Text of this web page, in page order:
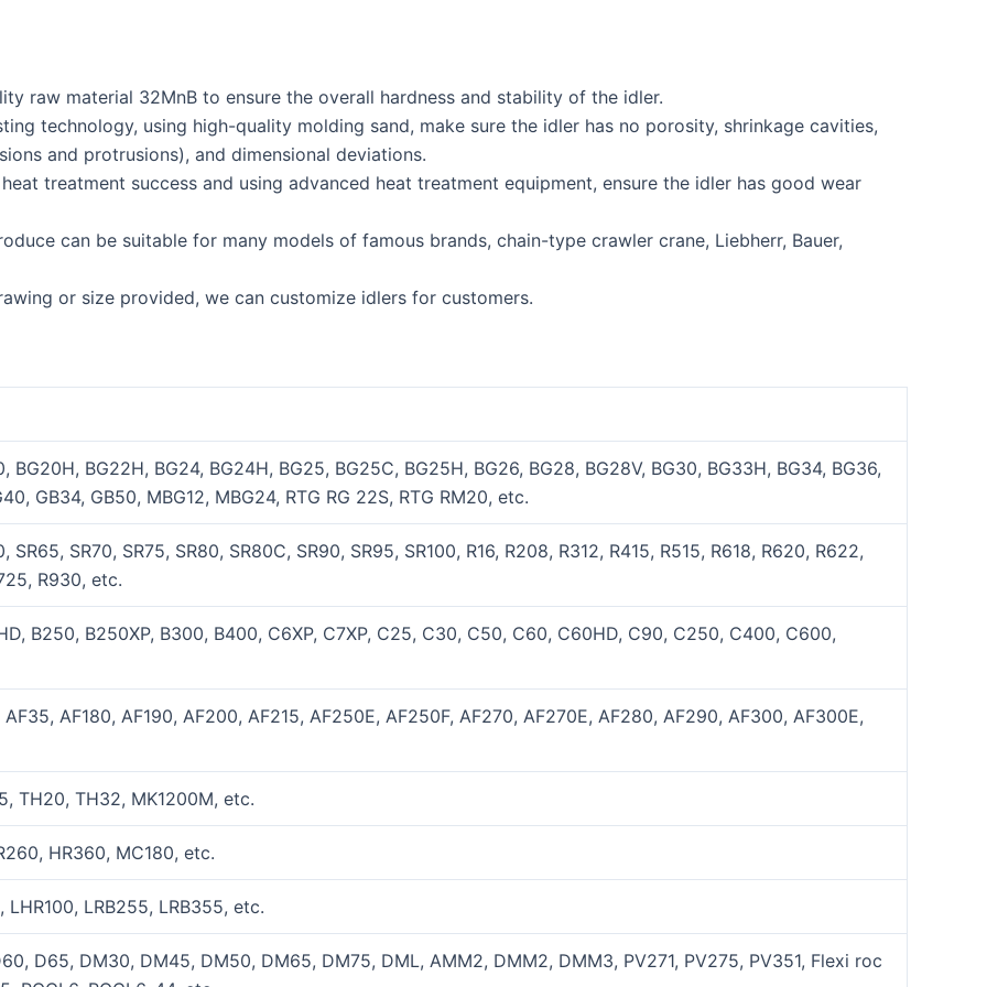
raw material 32MnB to ensure the overall hardness and stability of the idler.
technology, using high-quality molding sand, make sure the idler has no porosity, shrinkage cavities,
and protrusions), and dimensional deviations.
treatment success and using advanced heat treatment equipment, ensure the idler has good wear
can be suitable for many models of famous brands, chain-type crawler crane, Liebherr, Bauer,
or size provided, we can customize idlers for customers.
BG20H, BG22H, BG24, BG24H, BG25, BG25C, BG25H, BG26, BG28, BG28V, BG30, BG33H, BG34, BG36,
GB34, GB50, MBG12, MBG24, RTG RG 22S, RTG RM20, etc.
SR65, SR70, SR75, SR80, SR80C, SR90, SR95, SR100, R16, R208, R312, R415, R515, R618, R620, R622,
R930, etc.
B250, B250XP, B300, B400, C6XP, C7XP, C25, C30, C50, C60, C60HD, C90, C250, C400, C600,
AF35, AF180, AF190, AF200, AF215, AF250E, AF250F, AF270, AF270E, AF280, AF290, AF300, AF300E,
TH20, TH32, MK1200M, etc.
HR360, MC180, etc.
LHR100, LRB255, LRB355, etc.
D65, DM30, DM45, DM50, DM65, DM75, DML, AMM2, DMM2, DMM3, PV271, PV275, PV351, Flexi roc